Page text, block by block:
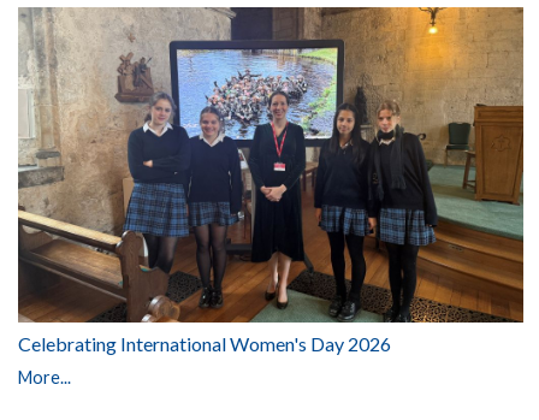
Celebrating International Women's Day 2026
More...